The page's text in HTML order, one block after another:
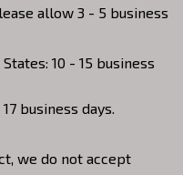
allow 3 - 5 business
10 - 15 business
business days.
we do not accept